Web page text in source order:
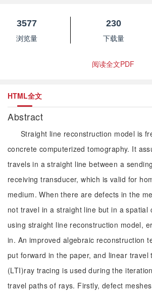
3577
浏览量
230
下载量
阅读全文PDF
HTML全文
Abstract
Straight line reconstruction model is
concrete computerized tomography. It
travels in a straight line between a
receiving transducer, which is valid for
medium. When there are defects in the
not travel in a straight line but in a spatial
using straight line reconstruction model,
in. An improved algebraic reconstruction
put forward in the paper, and linear travel
(LTI)ray tracing is used during the
travel paths of rays. Firstly, defect